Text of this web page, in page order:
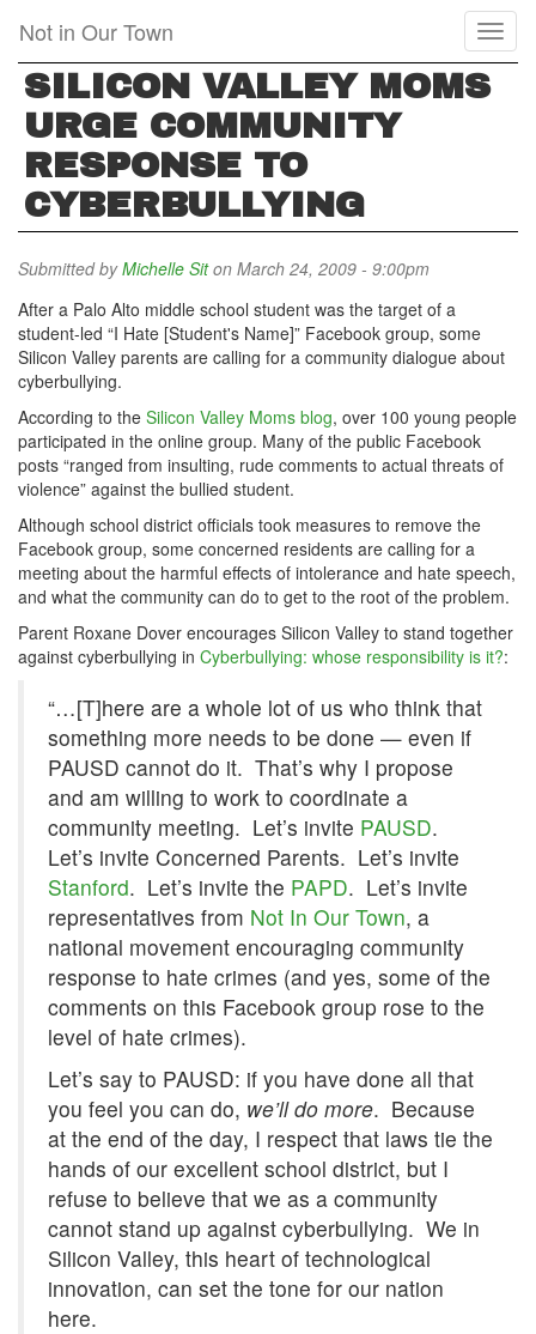
main
content
Not in Our Town
SILICON VALLEY MOMS
URGE COMMUNITY
RESPONSE TO
CYBERBULLYING
Submitted byMichelle Siton March 24, 2009 - 9:00pm
After a Palo Alto middle school student was the target of a
student-led “I Hate [Student's Name]” Facebook group, some
Silicon Valley parents are calling for a community dialogue about
cyberbullying.
According to the Silicon Valley Moms blog, over 100 young people
participated in the online group. Many of the public Facebook
posts “ranged from insulting, rude comments to actual threats of
violence” against the bullied student.
Although school district officials took measures to remove the
Facebook group, some concerned residents are calling for a
meeting about the harmful effects of intolerance and hate speech,
and what the community can do to get to the root of the problem.
Parent Roxane Dover encourages Silicon Valley to stand together
against cyberbullying in Cyberbullying: whose responsibility is it?:
“…[T]here are a whole lot of us who think that
something more needs to be done — even if
PAUSD cannot do it. That’s why I propose
and am willing to work to coordinate a
community meeting. Let’s invite PAUSD.
Let’s invite Concerned Parents. Let’s invite
Stanford. Let’s invite the PAPD. Let’s invite
representatives from Not In Our Town, a
national movement encouraging community
response to hate crimes (and yes, some of the
comments on this Facebook group rose to the
level of hate crimes).
Let’s say to PAUSD: if you have done all that
you feel you can do, we’ll do more. Because
at the end of the day, I respect that laws tie the
hands of our excellent school district, but I
refuse to believe that we as a community
cannot stand up against cyberbullying. We in
Silicon Valley, this heart of technological
innovation, can set the tone for our nation
here.